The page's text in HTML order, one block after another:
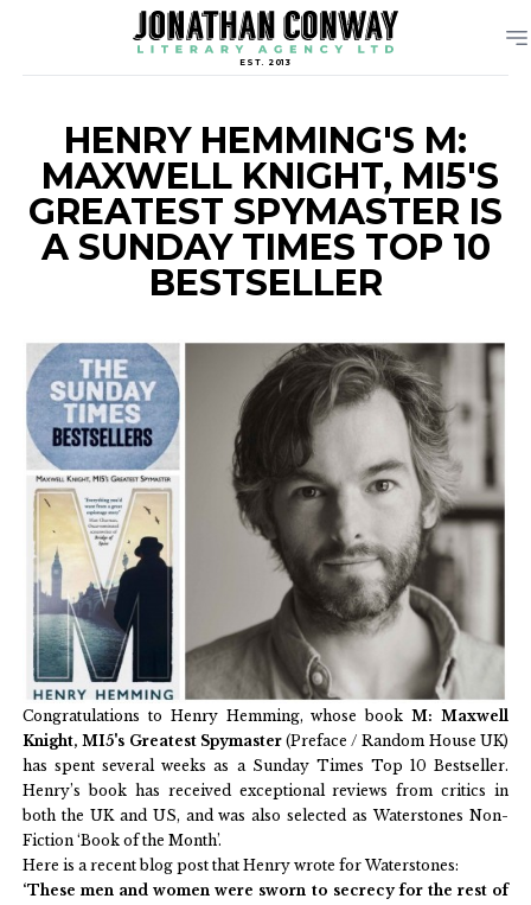
EST. 2013
HENRY HEMMING'S M:
MAXWELL KNIGHT, MI5'S
GREATEST SPYMASTER IS
A SUNDAY TIMES TOP 10
BESTSELLER
Congratulations to Henry Hemming, whose bookM: Maxwell
Knight, MI5's Greatest Spymaster(Preface / Random House UK)
has spent several weeks as a Sunday Times Top 10 Bestseller.
Henry’s book has received exceptional reviews from critics in
both the UK and US, and was also selected as Waterstones Non-
Fiction ‘Book of the Month’.
Here is a recent blog post that Henry wrote for Waterstones:
‘These men and women were sworn to secrecy for the rest of